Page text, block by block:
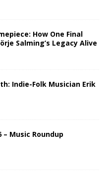
How One Final
Salming’s Legacy Alive
Indie-Folk Musician Erik
– Music Roundup